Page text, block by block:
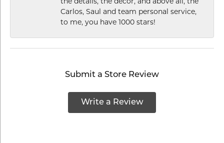
Carlos, Saul and team personal service,
to me, you have 1000 stars!
Submit a Store Review
Write a Review